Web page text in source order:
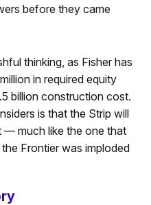
before they came
thinking, as Fisher has
in required equity
billion construction cost.
is that the Strip will
— much like the one that
Frontier was imploded